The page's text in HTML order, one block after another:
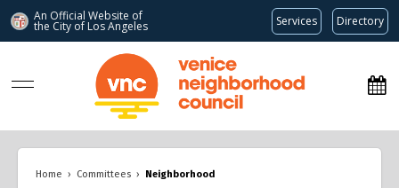
An Official Website of
the City of Los Angeles Services Directory
www.venicenc.org
Home › Committees › Neighborhood